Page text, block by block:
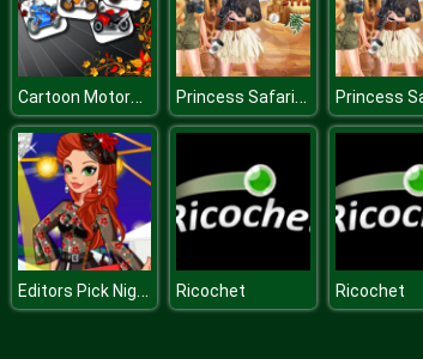
Cartoon Motorbikes Memory Princess Safari Style
Editors Pick Night Out Ricochet Ricochet